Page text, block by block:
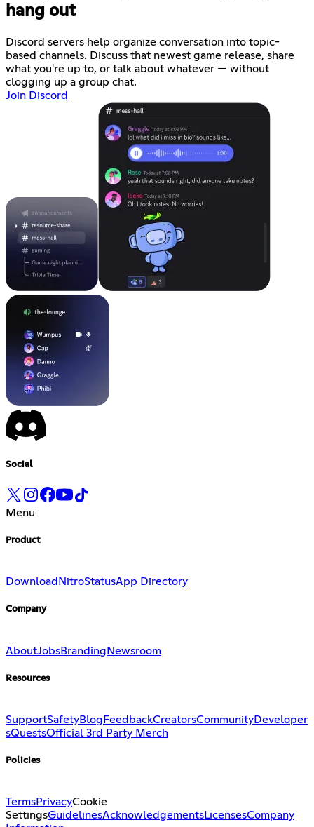
hang out
Discord servers help organize conversation into topic-
based channels. Discuss that newest game release, share
what you're up to, or talk about whatever — without
clogging up a group chat.
Join Discord
Social
Menu
Product
Download NitroStatusApp Directory
Company
AboutJobsBranding Newsroom
Resources
SupportSafetyBlog FeedbackCreatorsCommunityDeveloper
sQuestsOfficial 3rd Party Merch
Policies
TermsPrivacyCookie
SettingsGuidelinesAcknowledgementsLicensesCompany